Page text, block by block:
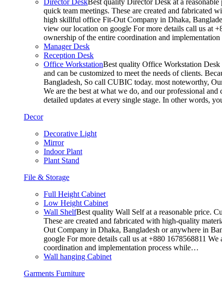
quick team meetings. These are created and fabricated
high skillful office Fit-Out Company in Dhaka,
view our location on google For more details call us at
ownership of the entire coordination and
Manager Desk
Reception Desk
Office WorkstationBest quality Office Workstation Desk
and can be customized to meet the needs of clients.
Bangladesh, So call CUBIC today. most noteworthy,
We are the best at what we do, and our professional
detailed updates at every single stage. In other words,
Decor
Decorative Light
Mirror
Indoor Plant
Plant Stand
File & Storage
Full Height Cabinet
Low Height Cabinet
Wall ShelfBest quality Wall Self at a reasonable price.
These are created and fabricated with high-quality
Out Company in Dhaka, Bangladesh or anywhere in
google For more details call us at +880 1678568811
coordination and implementation process while…
Wall hanging Cabinet
Garments Furniture